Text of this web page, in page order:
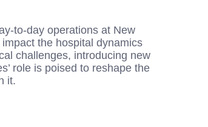
to-day operations at New
the hospital dynamics
challenges, introducing new
role is poised to reshape the
it.